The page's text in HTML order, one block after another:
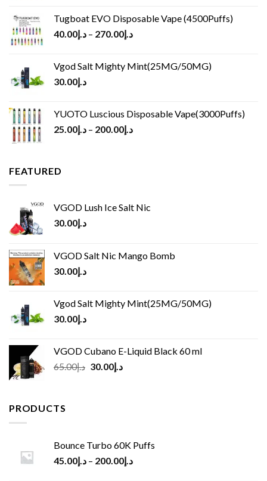
Tugboat EVO Disposable Vape (4500Puffs)
د.إ40.00 – د.إ270.00
Vgod Salt Mighty Mint(25MG/50MG)
د.إ30.00
YUOTO Luscious Disposable Vape(3000Puffs)
د.إ25.00 – د.إ200.00
FEATURED
VGOD Lush Ice Salt Nic
د.إ30.00
VGOD Salt Nic Mango Bomb
د.إ30.00
Vgod Salt Mighty Mint(25MG/50MG)
د.إ30.00
VGOD Cubano E-Liquid Black 60 ml
د.إ65.00
Original
د.إ30.00
Current
PRODUCTS
Bounce Turbo 60K Puffs
د.إ45.00 – د.إ200.00